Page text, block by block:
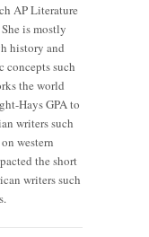
AP Literature
is mostly
history and
such
the world
Hays GPA to
writers such
western
the short
writers such